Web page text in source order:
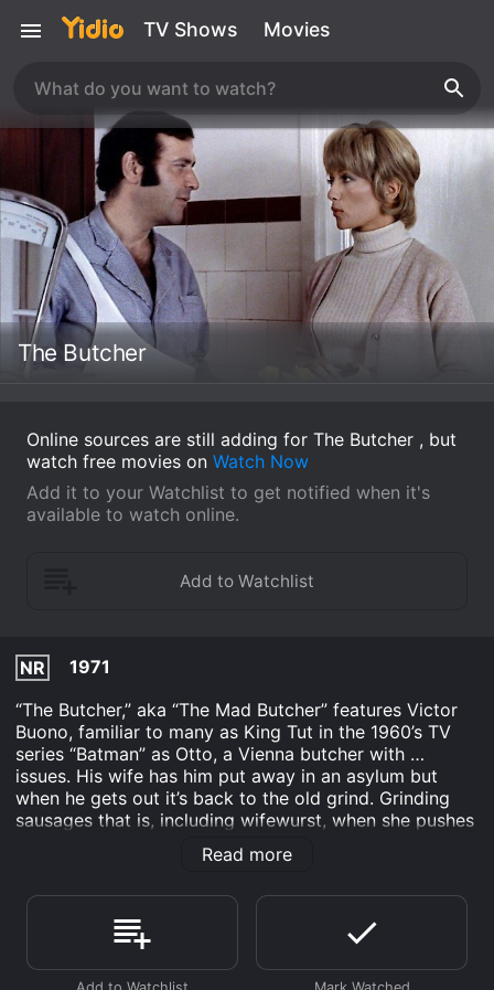
TV Shows Movies
The Butcher
Online sources are still adding for The Butcher , but
watch free movies on Watch Now
Add it to your Watchlist to get notified when it's
available to watch online.
NR
1971
“The Butcher,” aka “The Mad Butcher” features Victor
Buono, familiar to many as King Tut in the 1960’s TV
series “Batman” as Otto, a Vienna butcher with …
issues. His wife has him put away in an asylum but
when he gets out it’s back to the old grind. Grinding
sausages that is, including wifewurst, when she pushes
him too far. “The Butcher” isn’t as gory as might be
expected, replacing blood with laughs in true dark
Read more